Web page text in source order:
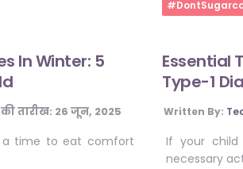
In Winter: 5
तारीख: 26 जून, 2025
a time to eat comfort
Essential
Type-1
Written By:
If your child
necessary